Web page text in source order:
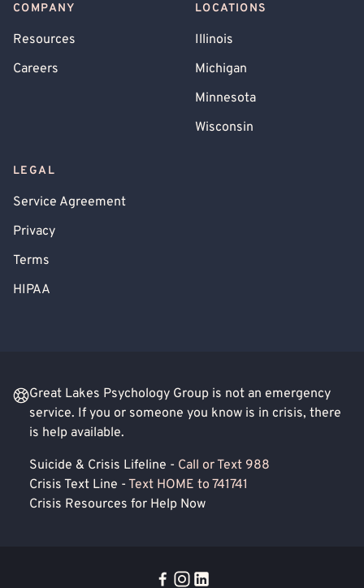
COMPANY
Resources
Careers
LOCATIONS
Illinois
Michigan
Minnesota
Wisconsin
LEGAL
Service Agreement
Privacy
Terms
HIPAA
Great Lakes Psychology Group is not an emergency
service. If you or someone you know is in crisis, there
is help available.
Suicide & Crisis Lifeline - Call or Text 988
Crisis Text Line - Text HOME to 741741
Crisis Resources for Help Now